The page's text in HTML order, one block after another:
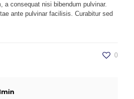
a consequat nisi bibendum pulvinar.
ante pulvinar facilisis. Curabitur sed
0